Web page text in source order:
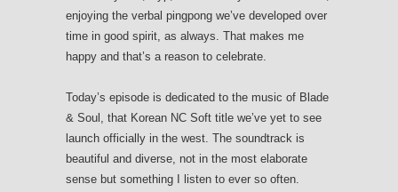
enjoying the verbal pingpong we’ve developed over
time in good spirit, as always. That makes me
happy and that’s a reason to celebrate.
Today’s episode is dedicated to the music of Blade
& Soul, that Korean NC Soft title we’ve yet to see
launch officially in the west. The soundtrack is
beautiful and diverse, not in the most elaborate
sense but something I listen to ever so often.